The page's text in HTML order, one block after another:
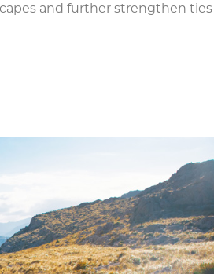
and further strengthen ties